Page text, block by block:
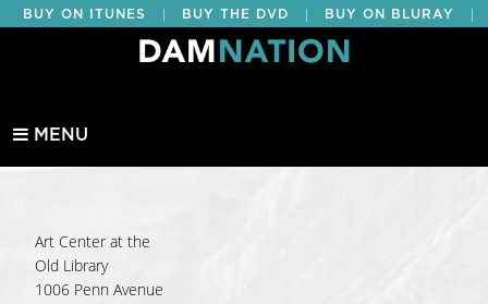
BUY ON ITUNES BUY THE DVD BUY ON BLURAY
BUY EDUCATIONAL
MENU
Art Center at the
Old Library
1006 Penn Avenue